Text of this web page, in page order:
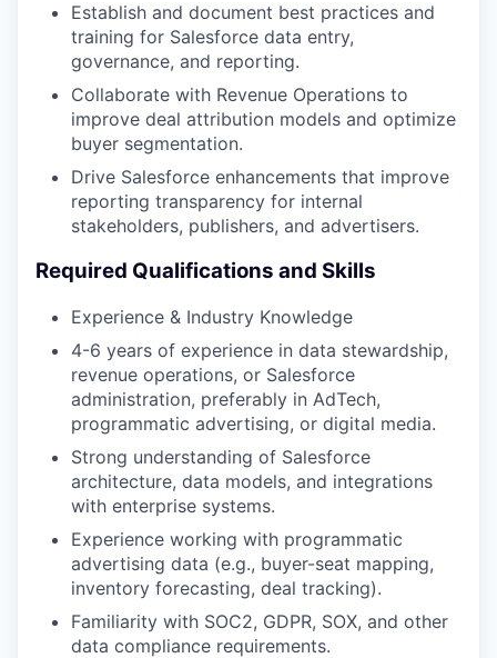
Establish and document best practices and
training for Salesforce data entry,
governance, and reporting​.
Collaborate with Revenue Operations to
improve deal attribution models and optimize
buyer segmentation​.
Drive Salesforce enhancements that improve
reporting transparency for internal
stakeholders, publishers, and advertisers​.
Required Qualifications and Skills
Experience & Industry Knowledge
4-6 years of experience in data stewardship,
revenue operations, or Salesforce
administration, preferably in AdTech,
programmatic advertising, or digital media.
Strong understanding of Salesforce
architecture, data models, and integrations
with enterprise systems.
Experience working with programmatic
advertising data (e.g., buyer-seat mapping,
inventory forecasting, deal tracking)​.
Familiarity with SOC2, GDPR, SOX, and other
data compliance requirements.